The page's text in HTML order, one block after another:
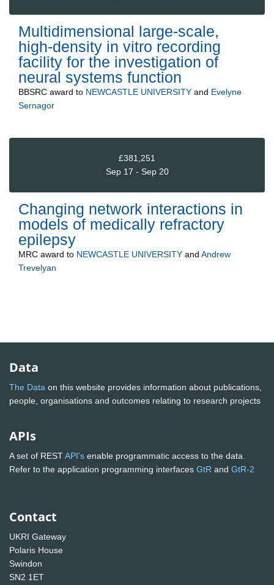
Multidimensional large-scale,
high-density in vitro recording
facility for the investigation of
neural systems function
BBSRC award to NEWCASTLE UNIVERSITY and Evelyne
Sernagor
£381,251
Sep 17 - Sep 20
Changing network interactions in
models of medically refractory
epilepsy
MRC award to NEWCASTLE UNIVERSITY and Andrew
Trevelyan
Data
The Data on this website provides information about publications,
people, organisations and outcomes relating to research projects
APIs
A set of RESTAPI's enable programmatic access to the data.
Refer to the application programming interfaces GtR and GtR-2
Contact
UKRI Gateway
Polaris House
Swindon
SN2 1ET